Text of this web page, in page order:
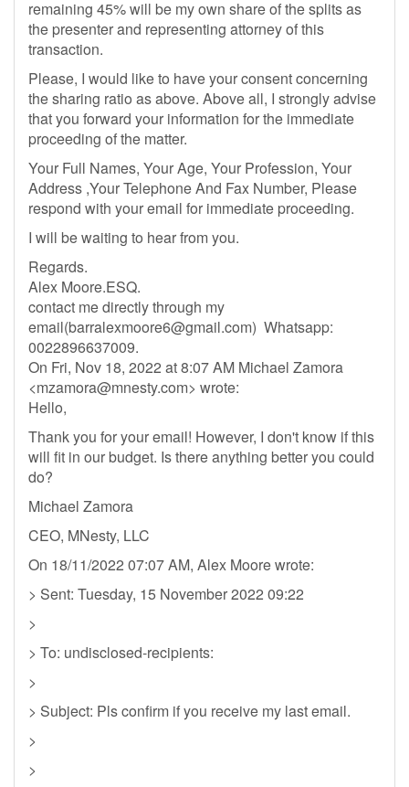
remaining 45% will be my own share of the splits as
the presenter and representing attorney of this
transaction.
Please, I would like to have your consent concerning
the sharing ratio as above. Above all, I strongly advise
that you forward your information for the immediate
proceeding of the matter.
Your Full Names, Your Age, Your Profession, Your
Address ,Your Telephone And Fax Number, Please
respond with your email for immediate proceeding.
I will be waiting to hear from you.
Regards.
Alex Moore.ESQ.
contact me directly through my
email(barralexmoore6@gmail.com) Whatsapp:
0022896637009.
On Fri, Nov 18, 2022 at 8:07 AM Michael Zamora
<mzamora@mnesty.com> wrote:
Hello,
Thank you for your email! However, I don't know if this
will fit in our budget. Is there anything better you could
do?
Michael Zamora
CEO, MNesty, LLC
On 18/11/2022 07:07 AM, Alex Moore wrote:
> Sent: Tuesday, 15 November 2022 09:22
>
> To: undisclosed-recipients:
>
> Subject: Pls confirm if you receive my last email.
>
>